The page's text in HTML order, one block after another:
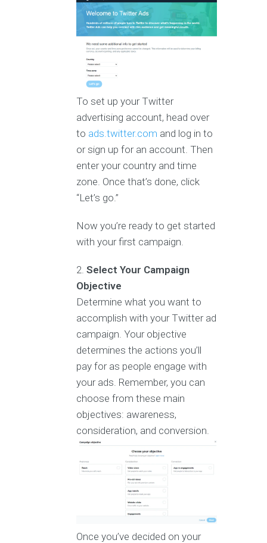
To set up your Twitter
advertising account, head over
to ads.twitter.com and log in to
or sign up for an account. Then
enter your country and time
zone. Once that’s done, click
“Let’s go.”
Now you’re ready to get started
with your first campaign.
Select Your Campaign
Objective
Determine what you want to
accomplish with your Twitter ad
campaign. Your objective
determines the actions you’ll
pay for as people engage with
your ads. Remember, you can
choose from these main
objectives: awareness,
consideration, and conversion.
Once you’ve decided on your